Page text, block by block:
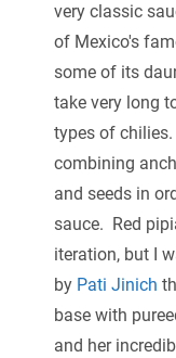
very classic
of Mexico's
some of its
take very long
types of
combining
and seeds in
sauce. Red
iteration, but I
by Pati Jinich
base with
and her